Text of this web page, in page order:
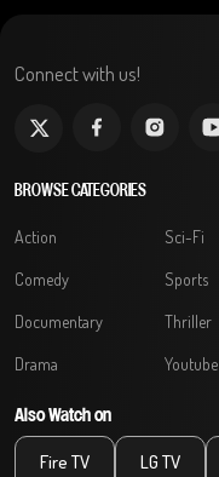
Connect with us!
BROWSE CATEGORIES
Action
Comedy
Documentary
Drama
Sci-Fi
Sports
Thriller
Youtube
Also Watch on
Fire TV LG TV